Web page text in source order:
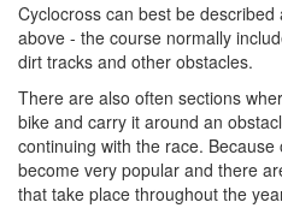
Cyclocross can best be
above - the course normally
dirt tracks and other obstacles.
There are also often sections
bike and carry it around an
continuing with the race.
become very popular and there
that take place throughout the